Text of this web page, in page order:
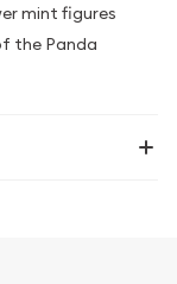
mint figures
the Panda